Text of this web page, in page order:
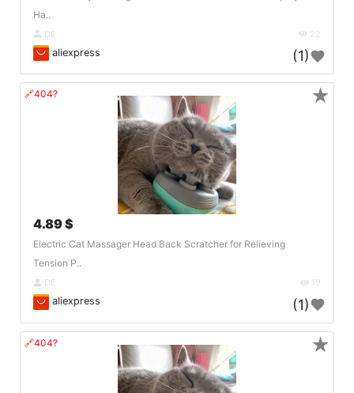
Ha..
DE 22
aliexpress (1)
🔗404?
4.89 $
Electric Cat Massager Head Back Scratcher for Relieving
Tension P..
DE 19
aliexpress (1)
★
🔗404? ★